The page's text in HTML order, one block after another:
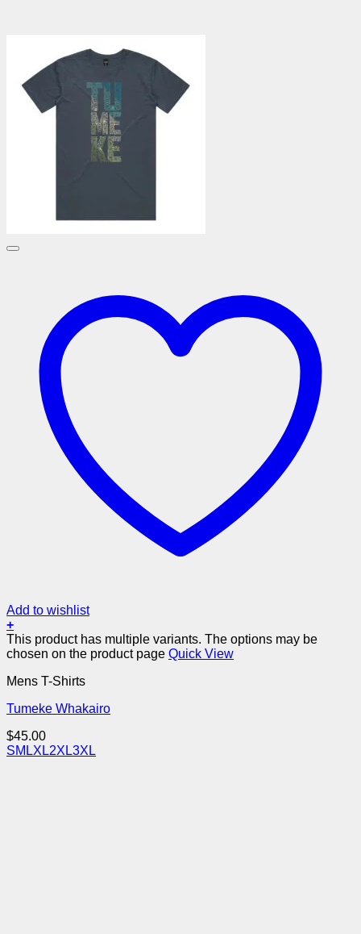
Add to wishlist
+
This product has multiple variants. The options may be
chosen on the product page Quick View
Mens T-Shirts
Tumeke Whakairo
$45.00
SM LXL2XL3XL